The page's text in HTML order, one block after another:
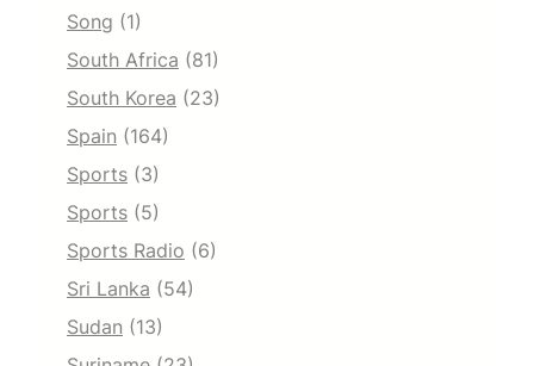
Song (1)
South Africa (81)
South Korea (23)
Spain (164)
Sports (3)
Sports (5)
Sports Radio (6)
Sri Lanka (54)
Sudan (13)